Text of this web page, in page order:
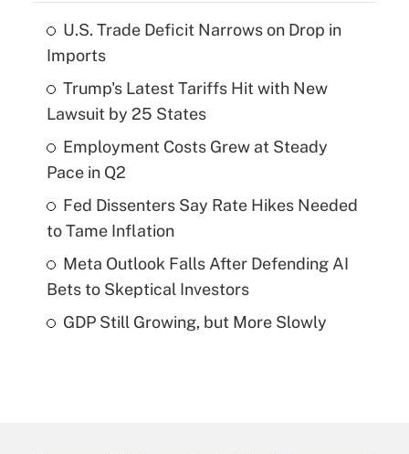
U.S. Trade Deficit Narrows on Drop in
Imports
Trump's Latest Tariffs Hit with New
Lawsuit by 25 States
Employment Costs Grew at Steady
Pace in Q2
Fed Dissenters Say Rate Hikes Needed
to Tame Inflation
Meta Outlook Falls After Defending AI
Bets to Skeptical Investors
GDP Still Growing, but More Slowly